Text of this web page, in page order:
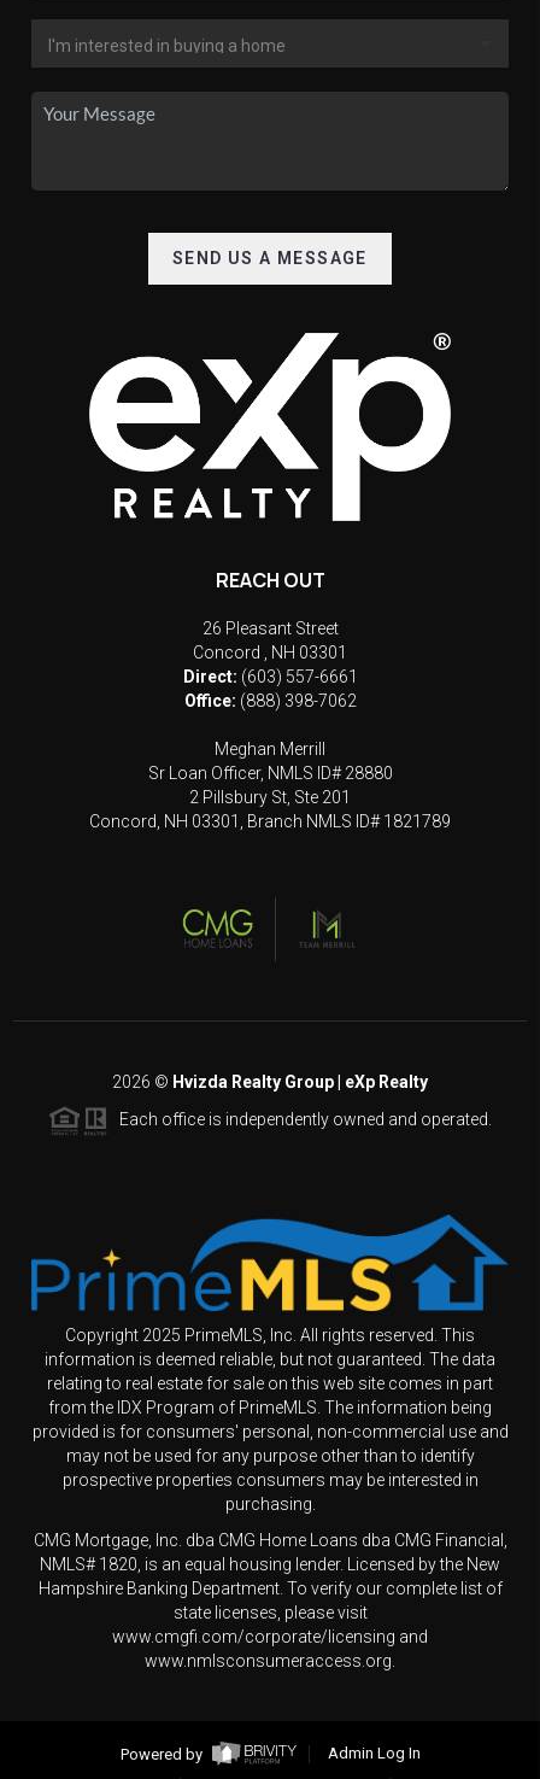
SEND US A MESSAGE
REACH OUT
26 Pleasant Street
Concord
NH 03301
Direct: (603) 557-6661
Office: (888) 398-7062
Meghan Merrill
Sr Loan Officer, NMLS ID# 28880
2 Pillsbury St, Ste 201
Concord, NH 03301, Branch NMLS ID# 1821789
2026 © Hvizda Realty Group | eXp Realty
Each office is independently owned and operated.
Copyright 2025 PrimeMLS, Inc. All rights reserved. This
information is deemed reliable, but not guaranteed. The data
relating to real estate for sale on this web site comes in part
from the IDX Program of PrimeMLS. The information being
provided is for consumers' personal, non-commercial use and
may not be used for any purpose other than to identify
prospective properties consumers may be interested in
purchasing.
CMG Mortgage, Inc. dba CMG Home Loans dba CMG Financial,
NMLS# 1820, is an equal housing lender. Licensed by the New
Hampshire Banking Department. To verify our complete list of
state licenses, please visit
www.cmgfi.com/corporate/licensing and
www.nmlsconsumeraccess.org.
Powered by
Admin Log In